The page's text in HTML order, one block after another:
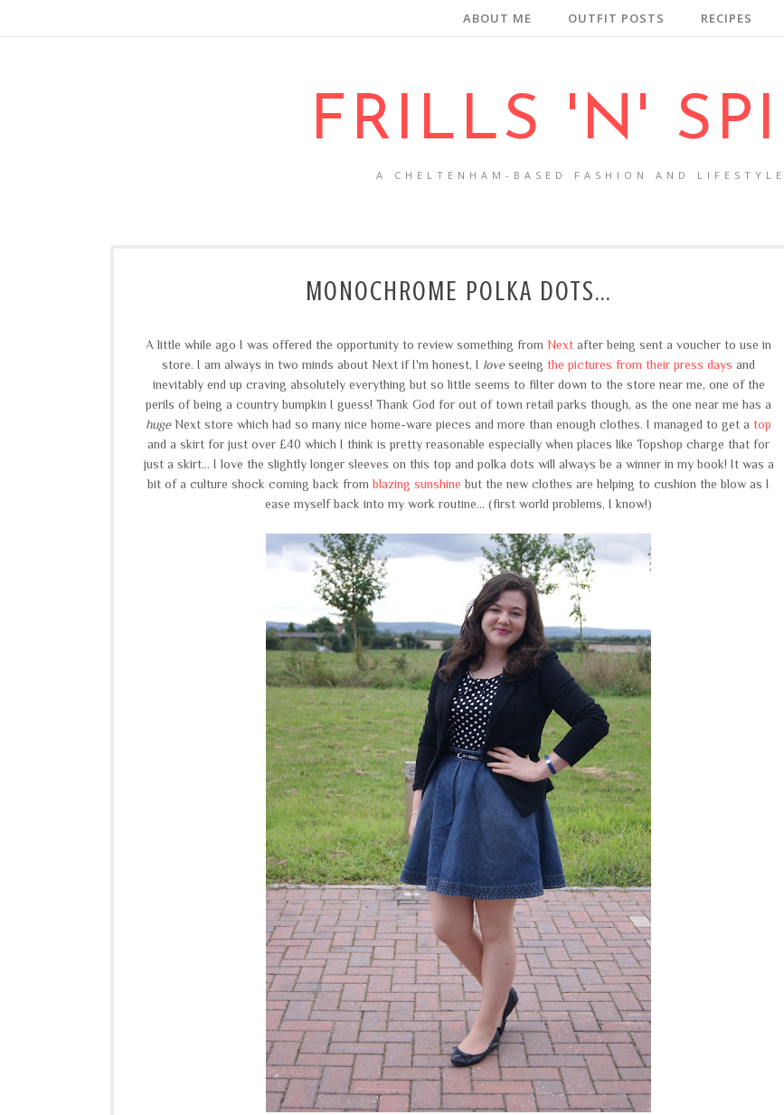
ABOUT ME OUTFIT POSTS RECIPES
FRILLS 'N'
A CHELTENHAM-BASED FASHION AND
MONOCHROME POLKA DOTS...
A little while ago I was offered the opportunity to review something from Next after being sent a voucher to use in
store. I am always in two minds about Next if I'm honest, I loveseeing the pictures from their press days and
inevitably end up craving absolutely everything but so little seems to filter down to the store near me, one of the
perils of being a country bumpkin I guess! Thank God for out of town retail parks though, as the one near me has a
hugeNext store which had so many nice home-ware pieces and more than enough clothes. I managed to get a top
and a skirt for just over £40 which I think is pretty reasonable especially when places like Topshop charge that for
just a skirt... I love the slightly longer sleeves on this top and polka dots will always be a winner in my book! It was a
bit of a culture shock coming back fromblazing sunshine but the new clothes are helping to cushion the blow as I
ease myself back into my work routine... (first world problems, I know!)